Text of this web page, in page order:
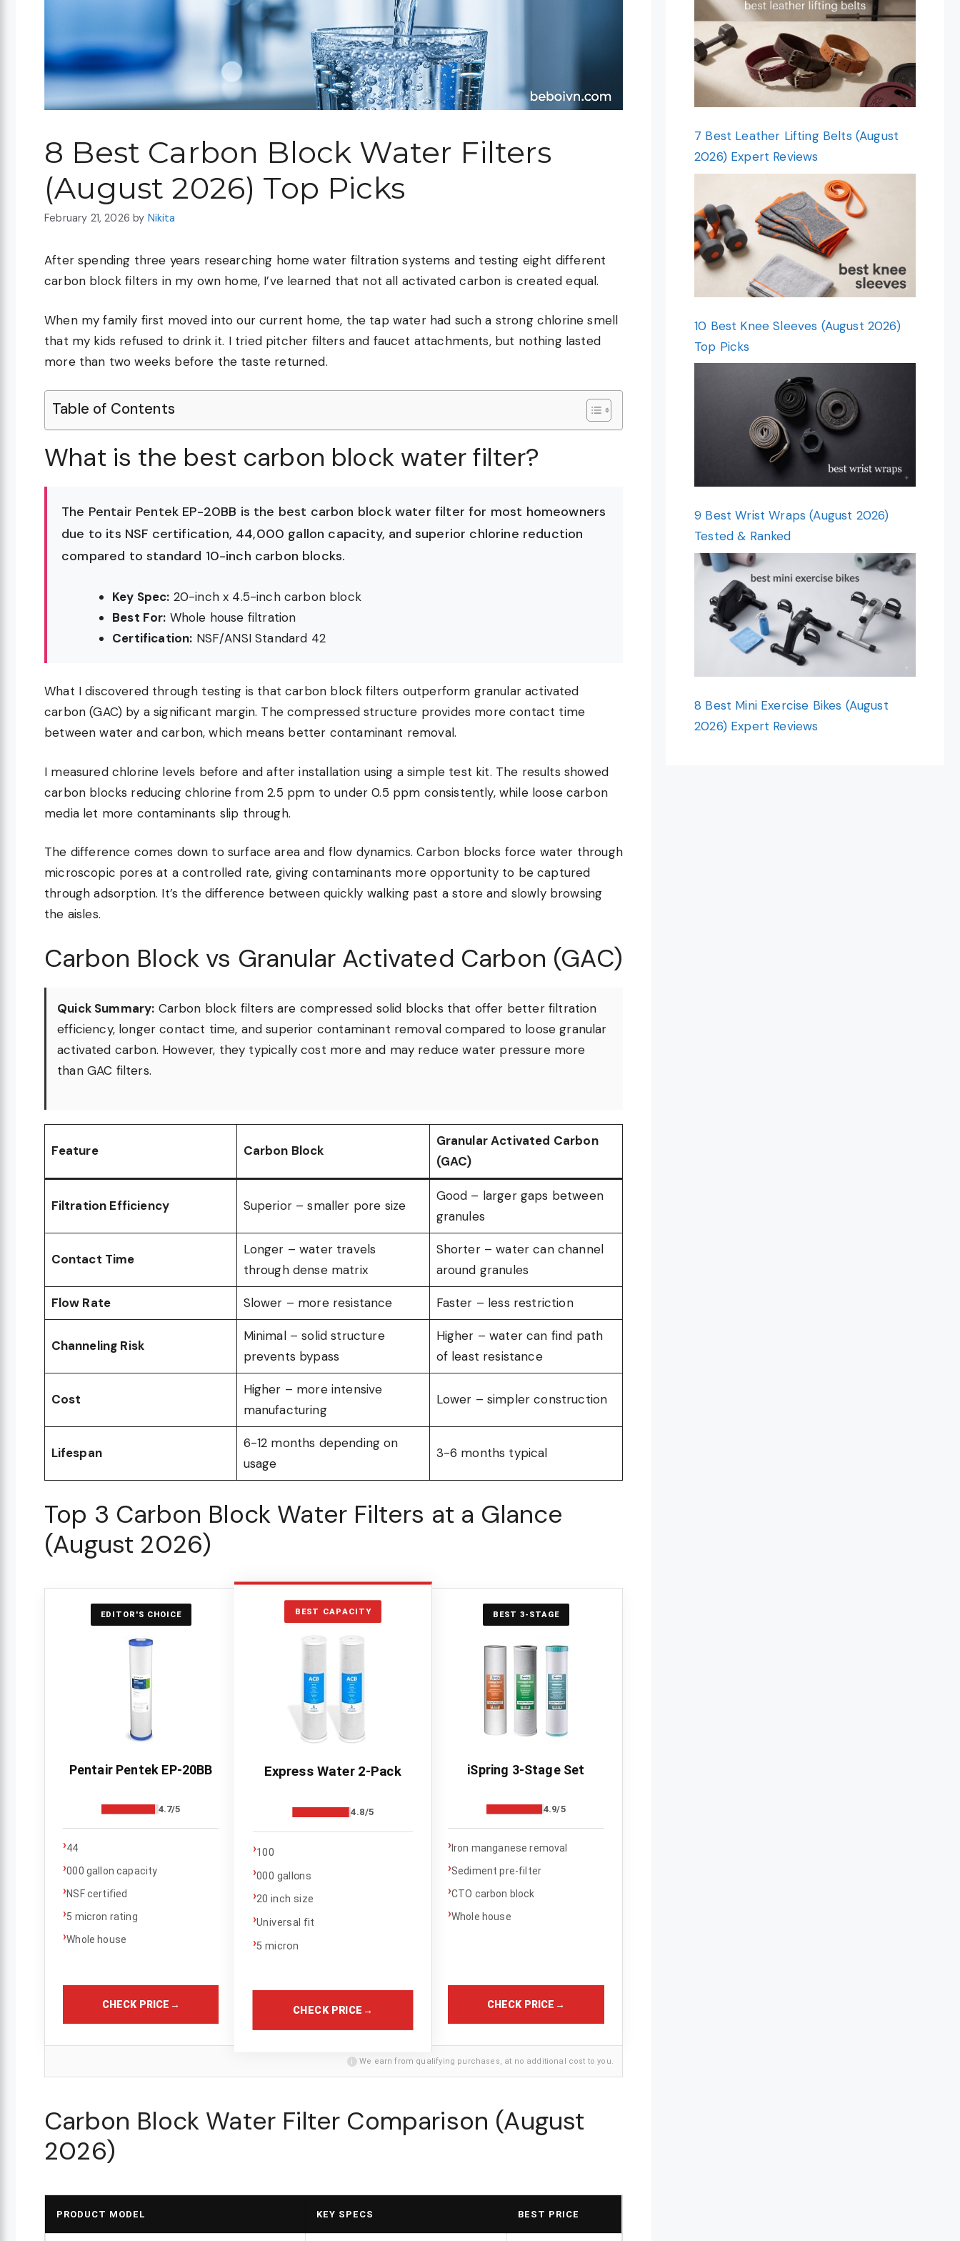
8 Best Carbon Block Water Filters
(August 2026) Top Picks
February 21, 2026 by Nikita
After spending three years researching home water filtration systems and testing eight different
carbon block filters in my own home, I’ve learned that not all activated carbon is created equal.
When my family first moved into our current home, the tap water had such a strong chlorine smell
that my kids refused to drink it. I tried pitcher filters and faucet attachments, but nothing lasted
more than two weeks before the taste returned.
Table of Contents
What is the best carbon block water filter?
The Pentair Pentek EP-20BB is the best carbon block water filter for most homeowners
due to its NSF certification, 44,000 gallon capacity, and superior chlorine reduction
compared to standard 10-inch carbon blocks.
Key Spec: 20-inch x 4.5-inch carbon block
Best For: Whole house filtration
Certification: NSF/ANSI Standard 42
What I discovered through testing is that carbon block filters outperform granular activated
carbon (GAC) by a significant margin. The compressed structure provides more contact time
between water and carbon, which means better contaminant removal.
I measured chlorine levels before and after installation using a simple test kit. The results showed
carbon blocks reducing chlorine from 2.5 ppm to under 0.5 ppm consistently, while loose carbon
media let more contaminants slip through.
The difference comes down to surface area and flow dynamics. Carbon blocks force water through
microscopic pores at a controlled rate, giving contaminants more opportunity to be captured
through adsorption. It’s the difference between quickly walking past a store and slowly browsing
the aisles.
Carbon Block vs Granular Activated Carbon (GAC)
Quick Summary: Carbon block filters are compressed solid blocks that offer better filtration
efficiency, longer contact time, and superior contaminant removal compared to loose granular
activated carbon. However, they typically cost more and may reduce water pressure more
than GAC filters.
Feature Carbon Block
Granular Activated Carbon
(GAC)
Filtration Efficiency Superior – smaller pore size
Good – larger gaps between
granules
Contact Time
Longer – water travels
through dense matrix
Shorter – water can channel
around granules
Flow Rate Slower – more resistance Faster – less restriction
Channeling Risk
Minimal – solid structure
prevents bypass
Higher – water can find path
of least resistance
Cost
Higher – more intensive
manufacturing
Lower – simpler construction
Lifespan
6-12 months depending on
usage
3-6 months typical
Top 3 Carbon Block Water Filters at a Glance
(August 2026)
EDITOR'S CHOICE
Pentair Pentek EP-20BB
4.7/5
›44
›000 gallon capacity
›NSF certified
›5 micron rating
›Whole house
CHECK PRICE →
BEST CAPACITY
Express Water 2-Pack
4.8/5
›100
›000 gallons
›20 inch size
›Universal fit
›5 micron
CHECK PRICE →
BEST 3-STAGE
iSpring 3-Stage Set
4.9/5
›Iron manganese removal
›Sediment pre-filter
›CTO carbon block
›Whole house
CHECK PRICE →
i We earn from qualifying purchases, at no additional cost to you.
Carbon Block Water Filter Comparison (August
2026)
PRODUCT MODEL KEY SPECS BEST PRICE
7 Best Leather Lifting Belts (August
2026) Expert Reviews
10 Best Knee Sleeves (August 2026)
Top Picks
9 Best Wrist Wraps (August 2026)
Tested & Ranked
8 Best Mini Exercise Bikes (August
2026) Expert Reviews